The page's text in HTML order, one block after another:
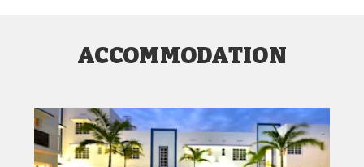
ACCOMMODATION